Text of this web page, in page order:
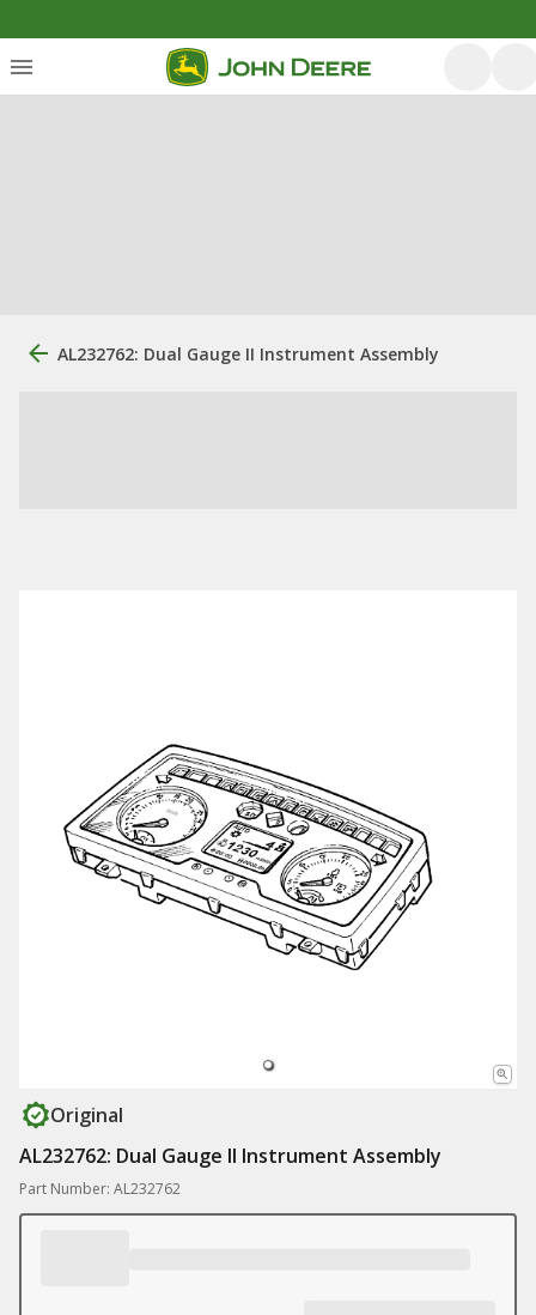
AL232762: Dual Gauge II Instrument Assembly
Original
AL232762: Dual Gauge II Instrument Assembly
Part Number: AL232762